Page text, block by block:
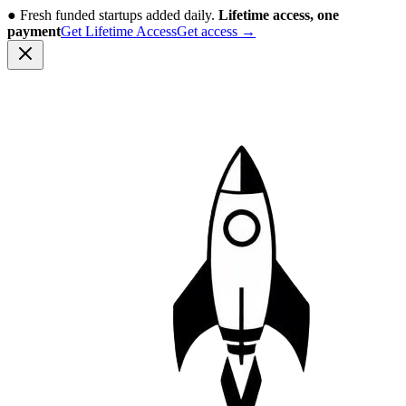
● Fresh funded startups added daily. Lifetime access, one
paymentGet Lifetime AccessGet access →